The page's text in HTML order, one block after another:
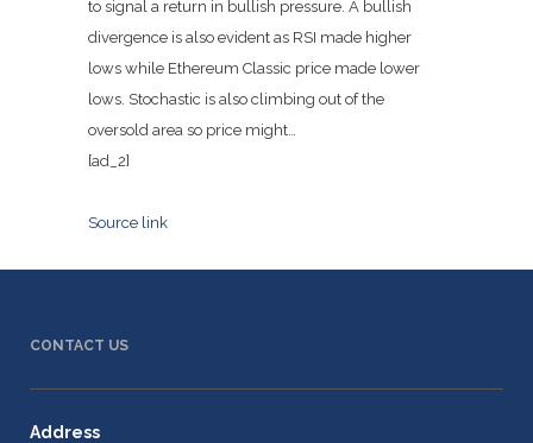
to signal a return in bullish pressure. A bullish
divergence is also evident as RSI made higher
lows while Ethereum Classic price made lower
lows. Stochastic is also climbing out of the
oversold area so price might…
[ad_2]
Source link
CONTACT US
Address